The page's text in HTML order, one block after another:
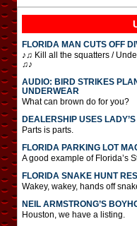
FLORIDA MAN CUTS OFF
♪♫ Kill all the squatters /
♫♪
AUDIO: BIRD STRIKES
UNDERWEAR
What can brown do for you?
DEALERSHIP USES
Parts is parts.
FLORIDA PARKING LOT
A good example of Florida’s
FLORIDA SNAKE HUNT
Wakey, wakey, hands off
NEIL ARMSTRONG’S
Houston, we have a listing.